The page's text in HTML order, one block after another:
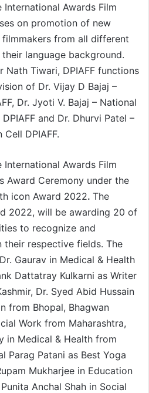
International Awards Film
on promotion of new
from all different
language background.
Nath Tiwari, DPIAFF functions
of Dr. Vijay D Bajaj –
Dr. Jyoti V. Bajaj – National
and Dr. Dhurvi Patel –
DPIAFF.
International Awards Film
Award Ceremony under the
icon Award 2022. The
2022, will be awarding 20 of
to recognize and
respective fields. The
Gaurav in Medical & Health
Dattatray Kulkarni as Writer
Dr. Syed Abid Hussain
from Bhopal, Bhagwan
Work from Maharashtra,
in Medical & Health from
Parag Patani as Best Yoga
Mukharjee in Education
Anchal Shah in Social